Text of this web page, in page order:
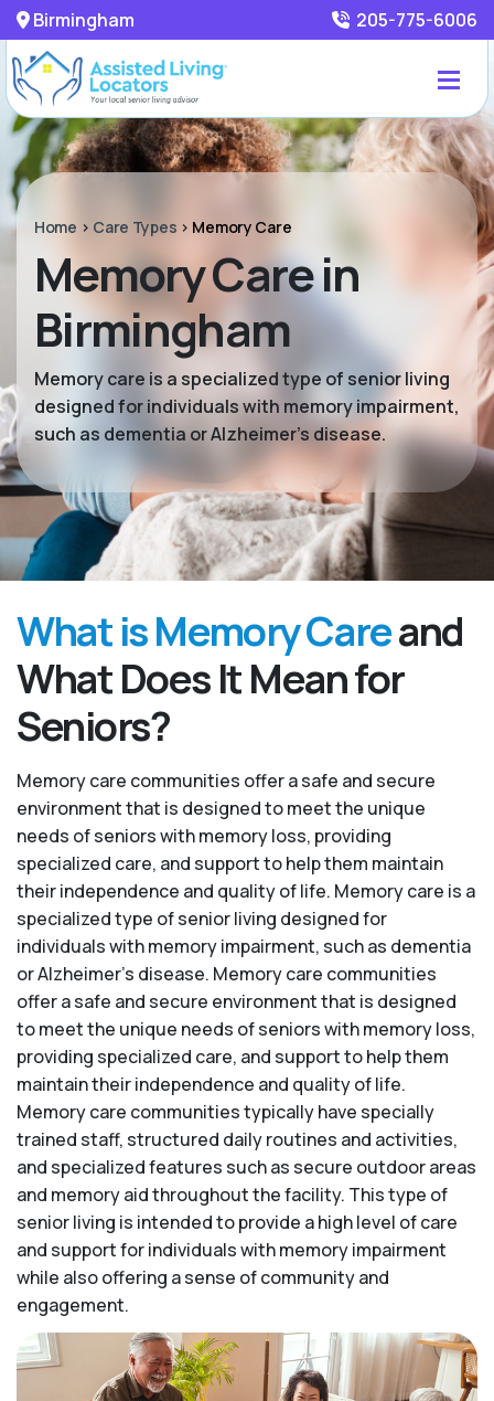
Birmingham 205-775-6006
Home > Care Types > Memory Care
Memory Care in
Birmingham
Memory care is a specialized type of senior living
designed for individuals with memory impairment,
such as dementia or Alzheimer’s disease.
What is Memory Careand
What Does It Mean for
Seniors?
Memory care communities offer a safe and secure
environment that is designed to meet the unique
needs of seniors with memory loss, providing
specialized care, and support to help them maintain
their independence and quality of life. Memory care is a
specialized type of senior living designed for
individuals with memory impairment, such as dementia
or Alzheimer’s disease. Memory care communities
offer a safe and secure environment that is designed
to meet the unique needs of seniors with memory loss,
providing specialized care, and support to help them
maintain their independence and quality of life.
Memory care communities typically have specially
trained staff, structured daily routines and activities,
and specialized features such as secure outdoor areas
and memory aid throughout the facility. This type of
senior living is intended to provide a high level of care
and support for individuals with memory impairment
while also offering a sense of community and
engagement.